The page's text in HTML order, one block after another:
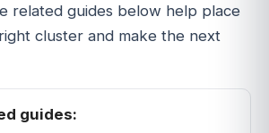
related guides below help place
cluster and make the next
guides: